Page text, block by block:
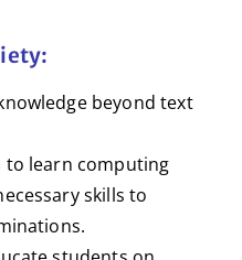
beyond text
to learn computing
skills to